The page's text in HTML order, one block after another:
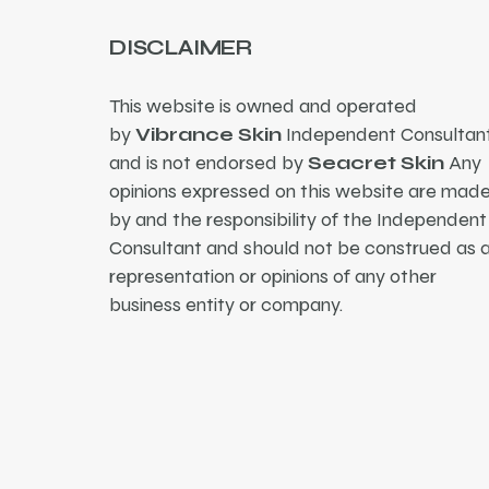
DISCLAIMER
This website is owned and operated
byVibrance Skin Independent
and is not endorsed bySeacret SkinAny
opinions expressed on this website are made
by and the responsibility of the Independent
Consultant and should not be construed as a
representation or opinions of any other
business entity or company.